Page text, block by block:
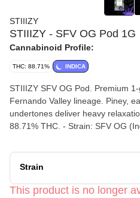
STIIIZY
STIIIZY - SFV OG Pod 1G
Cannabinoid Profile:
THC: 88.71% INDICA
STIIIZY SFV OG Pod. Premium
Fernando Valley lineage. Piney,
undertones deliver heavy
88.71% THC. - Strain: SFV OG (Indica) - THC: 88.71% - Size: 1G
Happy, Euphoric
Strain
This product is no longer